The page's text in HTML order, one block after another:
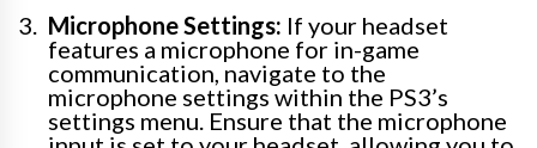
Microphone Settings: If your headset
features a microphone for in-game
communication, navigate to the
microphone settings within the PS3’s
settings menu. Ensure that the microphone